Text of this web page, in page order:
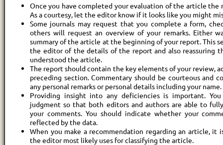
Once you have completed your evaluation of the article
As a courtesy, let the editor know if it looks like you might
Some journals may request that you complete a form,
others will request an overview of your remarks. Either
summary of the article at the beginning of your report. This
the editor of the details of the report and also reassuring
understood the article.
The report should contain the key elements of your review,
preceding section. Commentary should be courteous and
any personal remarks or personal details including your name.
Providing insight into any deficiencies is important.
judgment so that both editors and authors are able to
your comments. You should indicate whether your
reflected by the data.
When you make a recommendation regarding an article, it
the editor most likely uses for classifying the article.